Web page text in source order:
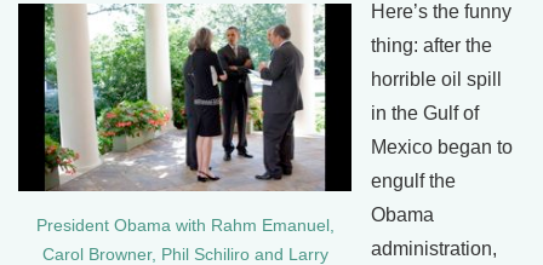
President Obama with Rahm Emanuel,
Carol Browner, Phil Schiliro and Larry
Here’s the funny
thing: after the
horrible oil spill
in the Gulf of
Mexico began to
engulf the
Obama
administration,